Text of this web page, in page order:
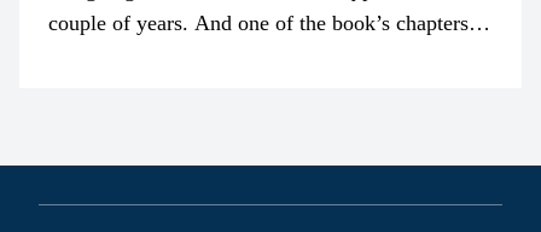
couple of years. And one of the book’s chapters